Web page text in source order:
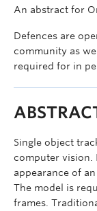
An abstract for
Defences are
community as
required for in
Single object
computer vision.
appearance of
The model is
frames.